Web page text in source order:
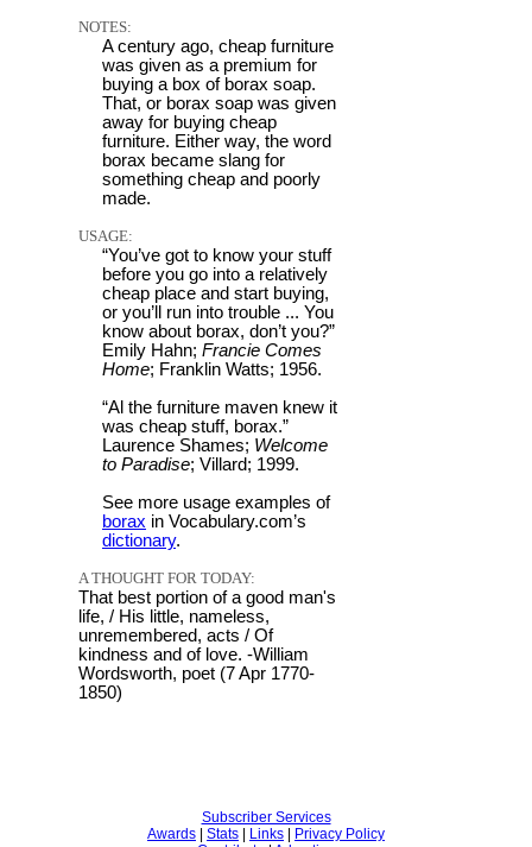
NOTES:
A century ago, cheap furniture
was given as a premium for
buying a box of borax soap.
That, or borax soap was given
away for buying cheap
furniture. Either way, the word
borax became slang for
something cheap and poorly
made.
USAGE:
“You’ve got to know your stuff
before you go into a relatively
cheap place and start buying,
or you’ll run into trouble ... You
know about borax, don’t you?”
Emily Hahn; Francie Comes
Home; Franklin Watts; 1956.
“Al the furniture maven knew it
was cheap stuff, borax.”
Laurence Shames; Welcome
to Paradise; Villard; 1999.
See more usage examples of
borax in Vocabulary.com’s
dictionary.
A THOUGHT FOR TODAY:
That best portion of a good man's
life, / His little, nameless,
unremembered, acts / Of
kindness and of love. -William
Wordsworth, poet (7 Apr 1770-
1850)
Subscriber Services
Awards
Stats Links
Privacy Policy